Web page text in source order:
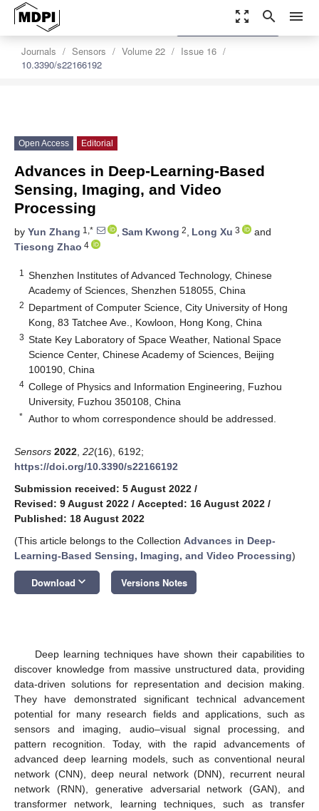
zoom_out_map search menu
Journals Sensors Volume 22
Issue 16
10.3390/s22166192
settings
Order Article Reprints
Open Access Editorial
Advances in Deep-Learning-Based
Sensing, Imaging, and Video
Processing
by Yun Zhang 1,* , Sam Kwong 2, Long Xu 3
and
Tiesong Zhao 4
1
Shenzhen Institutes of Advanced Technology, Chinese
Academy of Sciences, Shenzhen 518055, China
2 Department of Computer Science, City University of Hong
Kong, 83 Tatchee Ave., Kowloon, Hong Kong, China
3 State Key Laboratory of Space Weather, National Space
Science Center, Chinese Academy of Sciences, Beijing
100190, China
4 College of Physics and Information Engineering, Fuzhou
University, Fuzhou 350108, China
* Author to whom correspondence should be addressed.
Sensors 2022 22(16), 6192;
https://doi.org/10.3390/s22166192
Submission received: 5 August 2022 /
Revised: 9 August 2022 / Accepted: 16 August 2022 /
Published: 18 August 2022
(This article belongs to the Collection Advances in Deep-
Learning-Based Sensing, Imaging, and Video Processing)
Download keyboard_arrow_down Versions Notes
Deep learning techniques have shown their capabilities to
discover knowledge from massive unstructured data, providing
data-driven solutions for representation and decision making.
They have demonstrated significant technical advancement
potential for many research fields and applications, such as
sensors and imaging, audio–visual signal processing, and
pattern recognition. Today, with the rapid advancements of
advanced deep learning models, such as conventional neural
network (CNN), deep neural network (DNN), recurrent neural
network (RNN), generative adversarial network (GAN), and
transformer network, learning techniques, such as transfer